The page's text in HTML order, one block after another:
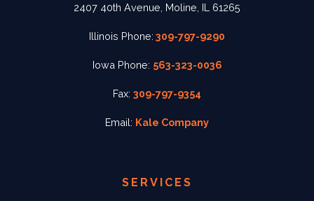
2407 40th Avenue, Moline, IL 61265
Illinois Phone: 309-797-9290
Iowa Phone: 563-323-0036
Fax: 309-797-9354
Email: Kale Company
SERVICES